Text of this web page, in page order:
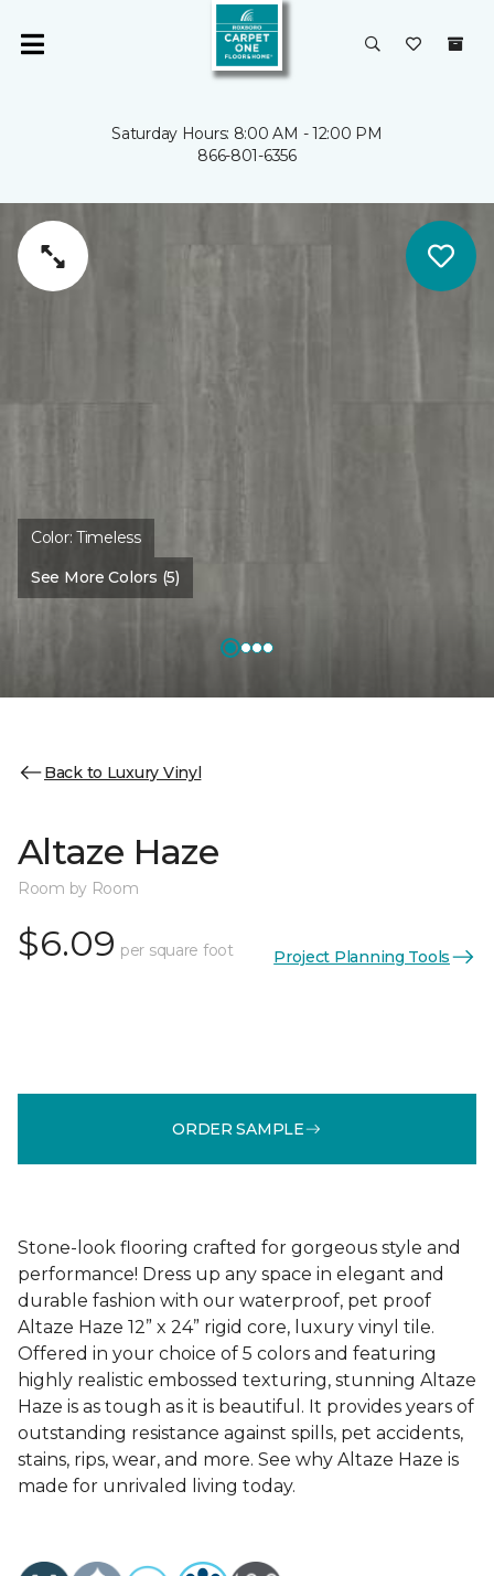
Saturday Hours: 8:00 AM - 12:00 PM
866-801-6356
Color:Timeless
See More Colors (5)
Back to Luxury Vinyl
Altaze Haze
Room by Room
$6.09 per square foot Project Planning Tools
ORDER SAMPLE
Stone-look flooring crafted for gorgeous style and
performance! Dress up any space in elegant and
durable fashion with our waterproof, pet proof
Altaze Haze 12” x 24” rigid core, luxury vinyl tile.
Offered in your choice of 5 colors and featuring
highly realistic embossed texturing, stunning Altaze
Haze is as tough as it is beautiful. It provides years of
outstanding resistance against spills, pet accidents,
stains, rips, wear, and more. See why Altaze Haze is
made for unrivaled living today.